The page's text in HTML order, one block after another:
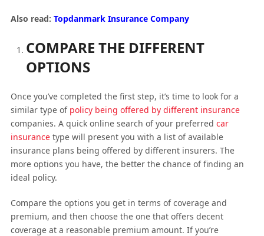
Also read: Topdanmark Insurance Company
COMPARE THE DIFFERENT
OPTIONS
Once you’ve completed the first step, it’s time to look for a
similar type of policy being offered by different insurance
companies. A quick online search of your preferred car
insurancetype will present you with a list of available
insurance plans being offered by different insurers. The
more options you have, the better the chance of finding an
ideal policy.
Compare the options you get in terms of coverage and
premium, and then choose the one that offers decent
coverage at a reasonable premium amount. If you’re